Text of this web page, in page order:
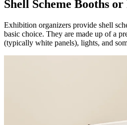
Shell Scheme Booths
Exhibition organizers provide shell
basic choice. They are made up of a
(typically white panels), lights, and